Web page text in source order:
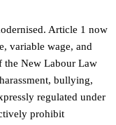
Article 1 now
variable wage, and
the New Labour Law
bullying,
regulated under
prohibit